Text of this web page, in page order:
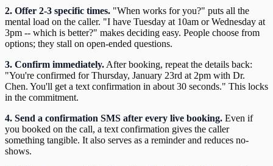
2. Offer 2-3 specific times. "When works for you?" puts all the
mental load on the caller. "I have Tuesday at 10am or Wednesday at
3pm -- which is better?" makes deciding easy. People choose from
options; they stall on open-ended questions.
3. Confirm immediately. After booking, repeat the details back:
"You're confirmed for Thursday, January 23rd at 2pm with Dr.
Chen. You'll get a text confirmation in about 30 seconds." This locks
in the commitment.
4. Send a confirmation SMS after every live booking. Even if
you booked on the call, a text confirmation gives the caller
something tangible. It also serves as a reminder and reduces no-
shows.